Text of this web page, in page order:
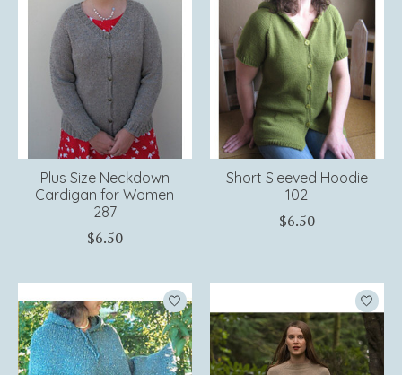
Plus Size Neckdown
Cardigan for Women
287
$6.50
Short Sleeved Hoodie
102
$6.50